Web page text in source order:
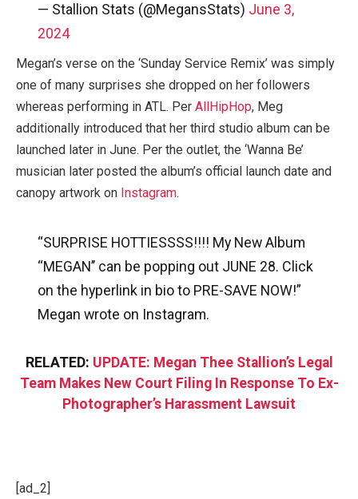
— Stallion Stats (@MegansStats) June 3,
2024
Megan’s verse on the ‘Sunday Service Remix’ was simply
one of many surprises she dropped on her followers
whereas performing in ATL. Per AllHipHop, Meg
additionally introduced that her third studio album can be
launched later in June. Per the outlet, the ‘Wanna Be’
musician later posted the album’s official launch date and
canopy artwork on Instagram.
“SURPRISE HOTTIESSSS!!!! My New Album
“MEGAN’’ can be popping out JUNE 28. Click
on the hyperlink in bio to PRE-SAVE NOW!”
Megan wrote on Instagram.
RELATED: UPDATE: Megan Thee Stallion’s Legal
Team Makes New Court Filing In Response To Ex-
Photographer’s Harassment Lawsuit
[ad_2]